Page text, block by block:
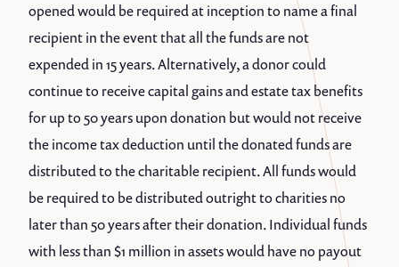
opened would be required at inception to name a final
recipient in the event that all the funds are not
expended in 15 years. Alternatively, a donor could
continue to receive capital gains and estate tax benefits
for up to 50 years upon donation but would not receive
the income tax deduction until the donated funds are
distributed to the charitable recipient. All funds would
be required to be distributed outright to charities no
later than 50 years after their donation. Individual funds
with less than $1 million in assets would have no payout